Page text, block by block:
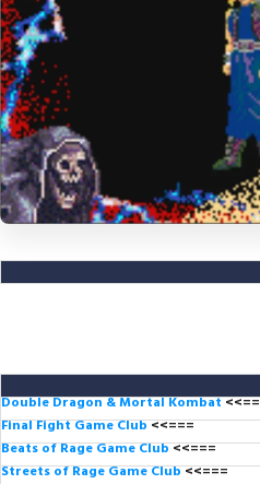
Double Dragon & Mortal Kombat
Final Fight Game Club<<===
Beats of Rage Game Club<<===
Streets of Rage Game Club<<===